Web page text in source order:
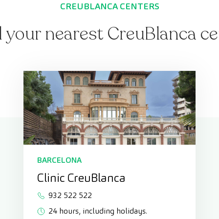
CREUBLANCA CENTERS
your nearest CreuBlanca
BARCELONA
Clinic CreuBlanca
932 522 522
24 hours, including holidays.